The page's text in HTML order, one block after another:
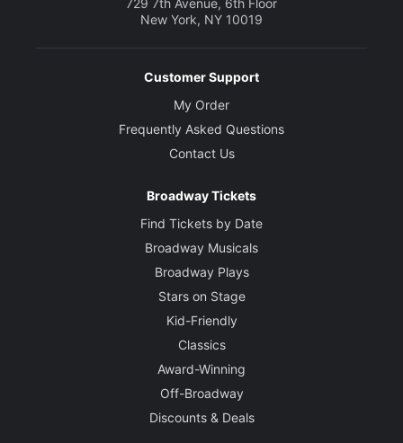
New York, NY 10019
Customer Support
My Order
Frequently Asked Questions
Contact Us
Broadway Tickets
Find Tickets by Date
Broadway Musicals
Broadway Plays
Stars on Stage
Kid-Friendly
Classics
Award-Winning
Off-Broadway
Discounts & Deals